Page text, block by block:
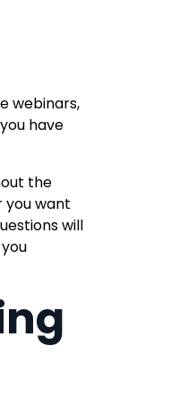
webinars,
have
the
you want
will